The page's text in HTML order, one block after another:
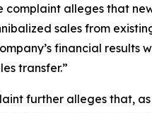
complaint alleges that
sales from
financial results
transfer.”
further alleges that,